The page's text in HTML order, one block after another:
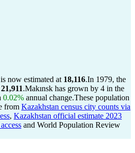
now estimated at 18,116.In 1979, the
21,911.Makınsk has grown by 4 in the
0.02% annual change.These population
from Kazakhstan census city counts via
, Kazakhstan official estimate 2023
and World Population Review